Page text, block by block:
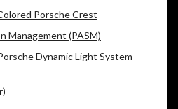
Porsche Crest
Management (PASM)
Dynamic Light System